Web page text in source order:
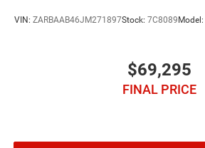
VIN: ZARBAAB46JM271897Stock: 7C8089 Model:
$69,295
FINAL PRICE